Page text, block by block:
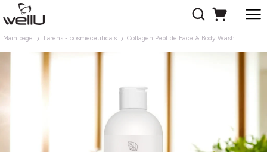
Main page Larens - cosmeceuticals Collagen Peptide Face & Body Wash